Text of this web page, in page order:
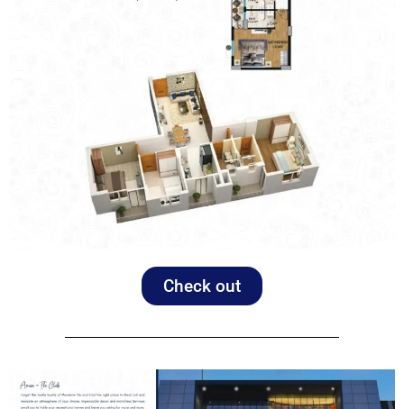
Check out